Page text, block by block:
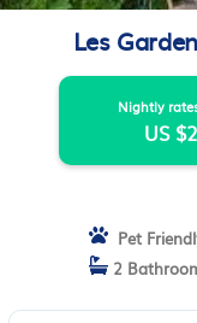
Les
Nightly
US
Pet
2